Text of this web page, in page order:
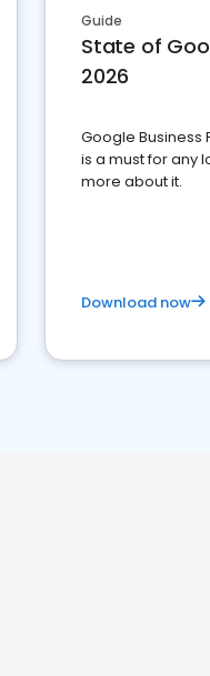
Guide
State of
2026
Google Business
is a must for any
more about it.
Download now